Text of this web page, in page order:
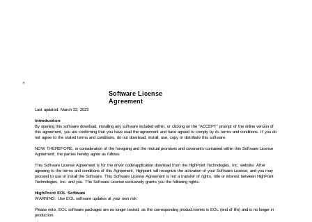
Software License
Agreement
Last updated: March 22, 2023
Introduction
By opening this software download, installing any software included within, or clicking on the “ACCEPT” prompt of the online version of
this agreement, you are confirming that you have read the agreement and have agreed to comply by its terms and conditions. If you do
not agree to the stated terms and conditions, do not download, install, use, copy or distribute this software.
NOW THEREFORE, in consideration of the foregoing and the mutual promises and covenants contained within this Software License
Agreement, the parties hereby agree as follows:
This Software License Agreement is for the driver code/application download from the HighPoint Technologies, Inc. website. After
agreeing to the terms and conditions of this Agreement, Highpoint will recognize the activation of your Software License, and you may
proceed to use or install the Software. This Software License Agreement is not a transfer of rights, title or interest between HighPoint
Technologies, Inc. and you. The Software License exclusively grants you the following rights.
HighPoint EOL Software
WARNING: Use EOL software updates at your own risk
Please note, EOL software packages are no longer tested, as the corresponding product/series is EOL (end of life) and is no longer in
production.